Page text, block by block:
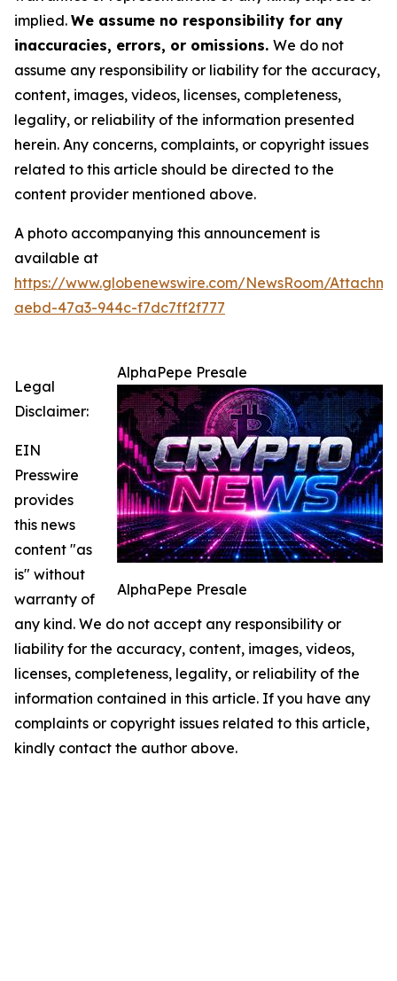
implied. We assume no responsibility for any
inaccuracies, errors, or omissions. We do not
assume any responsibility or liability for the accuracy,
content, images, videos, licenses, completeness,
legality, or reliability of the information presented
herein. Any concerns, complaints, or copyright issues
related to this article should be directed to the
content provider mentioned above.
A photo accompanying this announcement is
available at
https://www.globenewswire.com/NewsRoom/
aebd-47a3-944c-f7dc7ff2f777
AlphaPepe Presale
AlphaPepe Presale
Legal
Disclaimer:
EIN
Presswire
provides
this news
content "as
is" without
warranty of
any kind. We do not accept any responsibility or
liability for the accuracy, content, images, videos,
licenses, completeness, legality, or reliability of the
information contained in this article. If you have any
complaints or copyright issues related to this article,
kindly contact the author above.